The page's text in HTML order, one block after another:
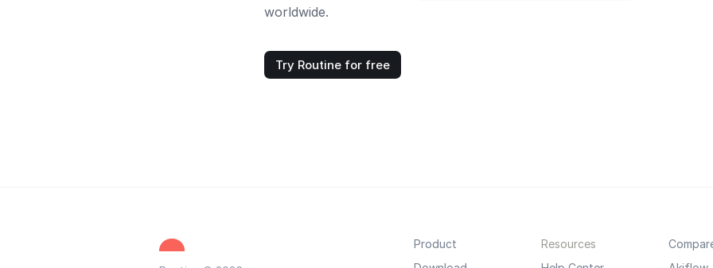
worldwide.
Try Routine for free
Product
Resources